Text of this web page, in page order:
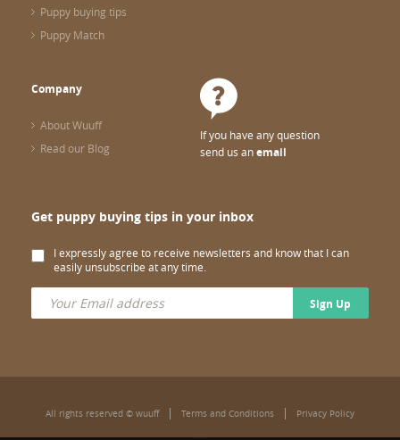
Puppy buying tips
Puppy Match
Company
About Wuuff
Read our Blog
If you have any question
send us anemail
Get puppy buying tips in your inbox
I expressly agree to receive newsletters and know that I can
easily unsubscribe at any time.
Sign Up
All rights reserved © wuuff Terms and Conditions Privacy Policy